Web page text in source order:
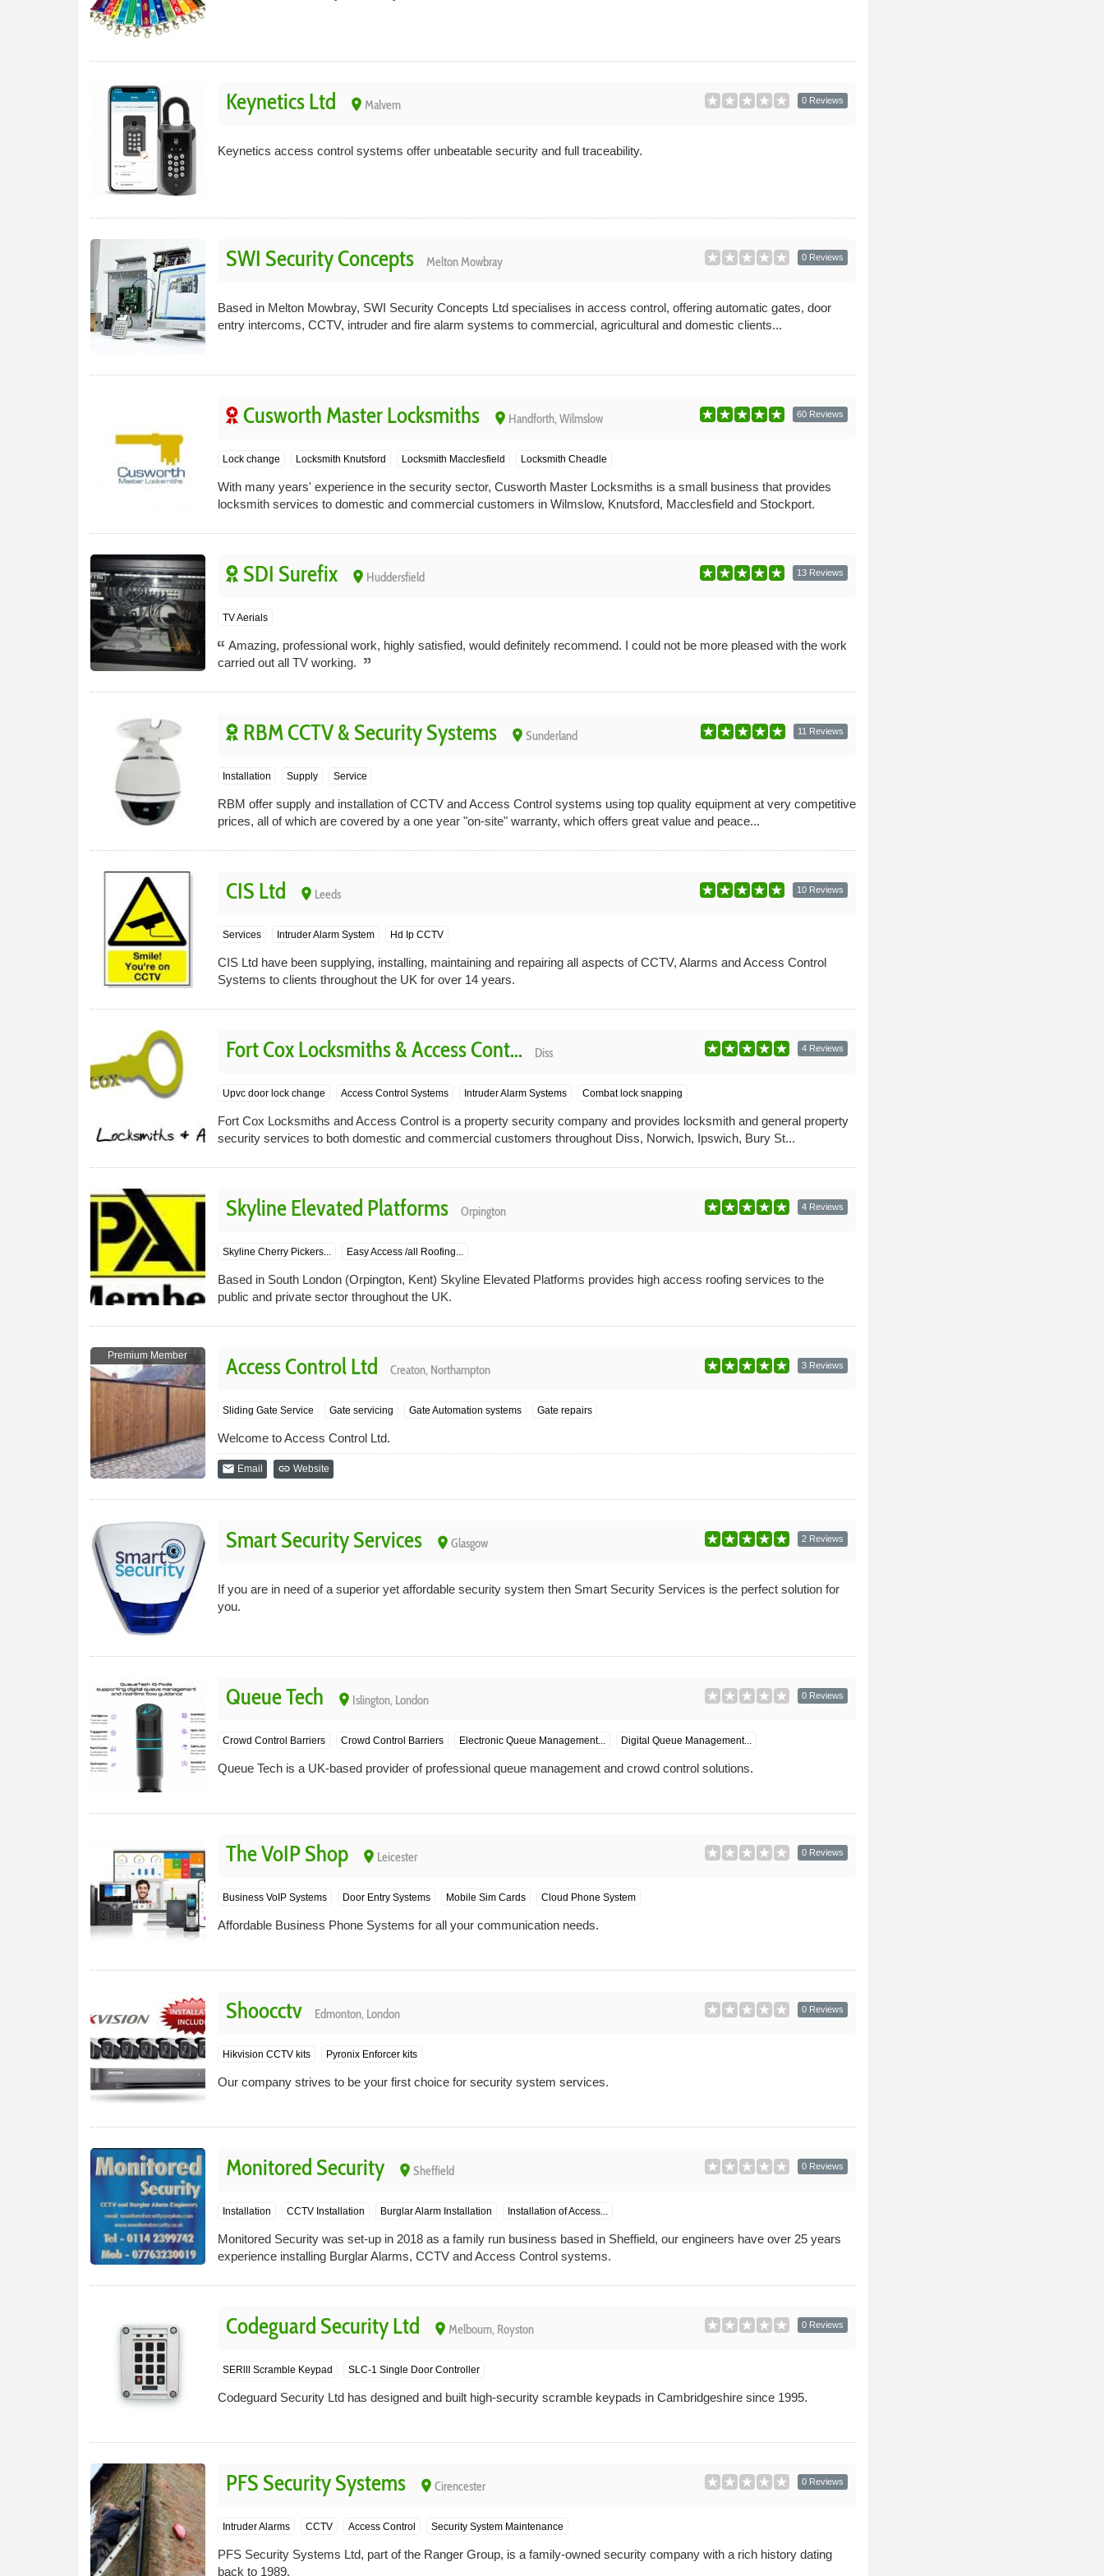
Keynetics Ltd place Malvern 0 Reviews
Keynetics access control systems offer unbeatable security and full traceability.
SWI Security Concepts Melton Mowbray 0 Reviews
Based in Melton Mowbray, SWI Security Concepts Ltd specialises in access control, offering automatic gates, door
entry intercoms, CCTV, intruder and fire alarm systems to commercial, agricultural and domestic clients...
Cusworth Master Locksmiths place Handforth, Wilmslow 60 Reviews
Lock change Locksmith Knutsford Locksmith Macclesfield Locksmith Cheadle
With many years' experience in the security sector, Cusworth Master Locksmiths is a small business that provides
locksmith services to domestic and commercial customers in Wilmslow, Knutsford, Macclesfield and Stockport.
SDI Surefix place Huddersfield 13 Reviews
TV Aerials
Amazing, professional work, highly satisfied, would definitely recommend. I could not be more pleased with the work
carried out all TV working.
RBM CCTV & Security Systems place Sunderland 11 Reviews
Installation Supply Service
RBM offer supply and installation of CCTV and Access Control systems using top quality equipment at very competitive
prices, all of which are covered by a one year "on-site" warranty, which offers great value and peace...
CIS Ltd place Leeds 10 Reviews
Services Intruder Alarm System Hd Ip CCTV
CIS Ltd have been supplying, installing, maintaining and repairing all aspects of CCTV, Alarms and Access Control
Systems to clients throughout the UK for over 14 years.
Fort Cox Locksmiths & Access Cont... Diss 4 Reviews
Upvc door lock change Access Control Systems Intruder Alarm Systems Combat lock snapping
Fort Cox Locksmiths and Access Control is a property security company and provides locksmith and general property
security services to both domestic and commercial customers throughout Diss, Norwich, Ipswich, Bury St...
Skyline Elevated Platforms Orpington 4 Reviews
Skyline Cherry Pickers... Easy Access /all Roofing...
Based in South London (Orpington, Kent) Skyline Elevated Platforms provides high access roofing services to the
public and private sector throughout the UK.
Premium Member Access Control Ltd Creaton, Northampton 3 Reviews
Sliding Gate Service Gate servicing Gate Automation systems Gate repairs
Welcome to Access Control Ltd.
email Email link Website
Smart Security Services place Glasgow 2 Reviews
If you are in need of a superior yet affordable security system then Smart Security Services is the perfect solution for
you.
Queue Tech place Islington, London 0 Reviews
Crowd Control Barriers Crowd Control Barriers Electronic Queue Management... Digital Queue Management...
Queue Tech is a UK-based provider of professional queue management and crowd control solutions.
The VoIP Shop place Leicester 0 Reviews
Business VoIP Systems Door Entry Systems Mobile Sim Cards Cloud Phone System
Affordable Business Phone Systems for all your communication needs.
Shoocctv Edmonton, London 0 Reviews
Hikvision CCTV kits Pyronix Enforcer kits
Our company strives to be your first choice for security system services.
Monitored Security place Sheffield 0 Reviews
Installation CCTV Installation Burglar Alarm Installation Installation of Access...
Monitored Security was set-up in 2018 as a family run business based in Sheffield, our engineers have over 25 years
experience installing Burglar Alarms, CCTV and Access Control systems.
Codeguard Security Ltd place Melbourn, Royston 0 Reviews
SERlll Scramble Keypad SLC-1 Single Door Controller
Codeguard Security Ltd has designed and built high-security scramble keypads in Cambridgeshire since 1995.
PFS Security Systems place Cirencester 0 Reviews
Intruder Alarms CCTV Access Control Security System Maintenance
PFS Security Systems Ltd, part of the Ranger Group, is a family-owned security company with a rich history dating
back to 1989.